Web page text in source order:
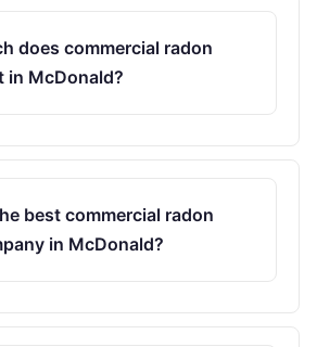
does commercial radon
in McDonald?
best commercial radon
in McDonald?